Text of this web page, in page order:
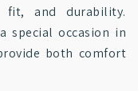
and durability.
special occasion in
both comfort